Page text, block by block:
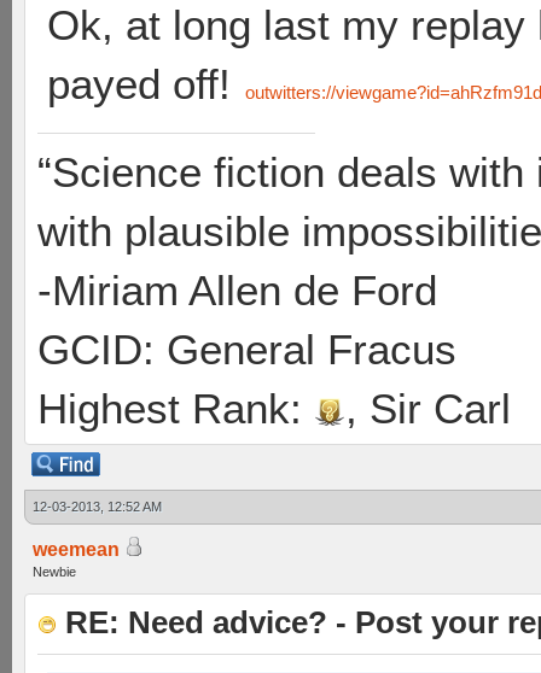
Ok, at long last my
payed off!
outwitters://
“Science fiction deals
with plausible
-Miriam Allen de Ford
GCID: General Fracus
Highest Rank:
, Sir Carl
12-03-2013, 12:52 AM
weemean
Newbie
RE: Need advice? - Post your